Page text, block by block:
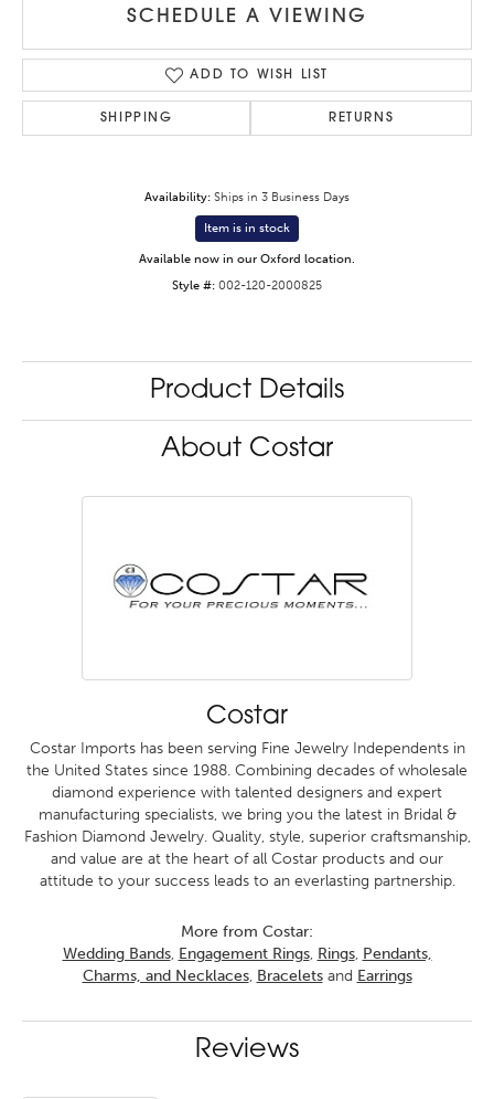
SCHEDULE A VIEWING
ADD TO WISH LIST
SHIPPING RETURNS
Availability: Ships in 3 Business Days
Item is in stock
Available now in our Oxford location.
Style #: 002-120-2000825
Product Details
About Costar
Costar
Costar Imports has been serving Fine Jewelry Independents in
the United States since 1988. Combining decades of wholesale
diamond experience with talented designers and expert
manufacturing specialists, we bring you the latest in Bridal &
Fashion Diamond Jewelry. Quality, style, superior craftsmanship,
and value are at the heart of all Costar products and our
attitude to your success leads to an everlasting partnership.
More from Costar:
Wedding Bands, Engagement Rings, Rings, Pendants,
Charms, and Necklaces, Braceletsand Earrings
Reviews